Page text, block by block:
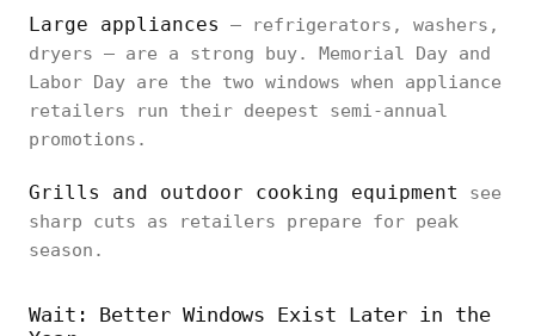
Large appliances
— refrigerators, washers,
dryers — are a strong buy. Memorial Day and
Labor Day are the two windows when appliance
retailers run their deepest semi-annual
promotions.
Grills and outdoor cooking equipment
see
sharp cuts as retailers prepare for peak
season.
Wait: Better Windows Exist Later in the